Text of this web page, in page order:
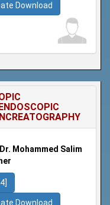
Download
Mohammed Salim
Download